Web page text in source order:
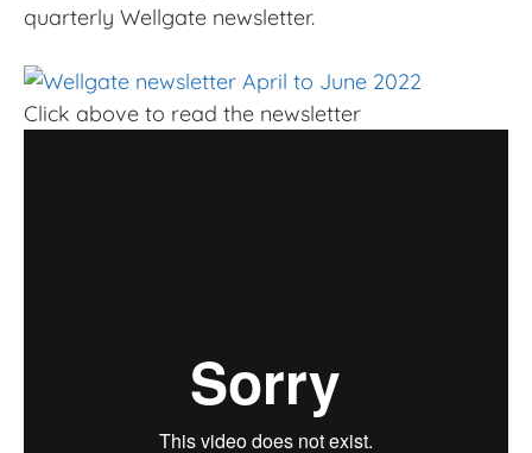
quarterly Wellgate newsletter.
Click above to read the newsletter